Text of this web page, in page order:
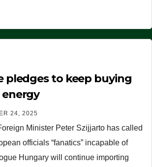
pledges to keep buying
energy
24, 2025
Minister Peter Szijjarto has called
officials “fanatics” incapable of
Hungary will continue importing